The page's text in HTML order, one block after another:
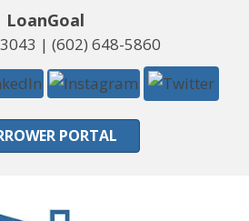
LoanGoal
| (602) 648-5860
PORTAL